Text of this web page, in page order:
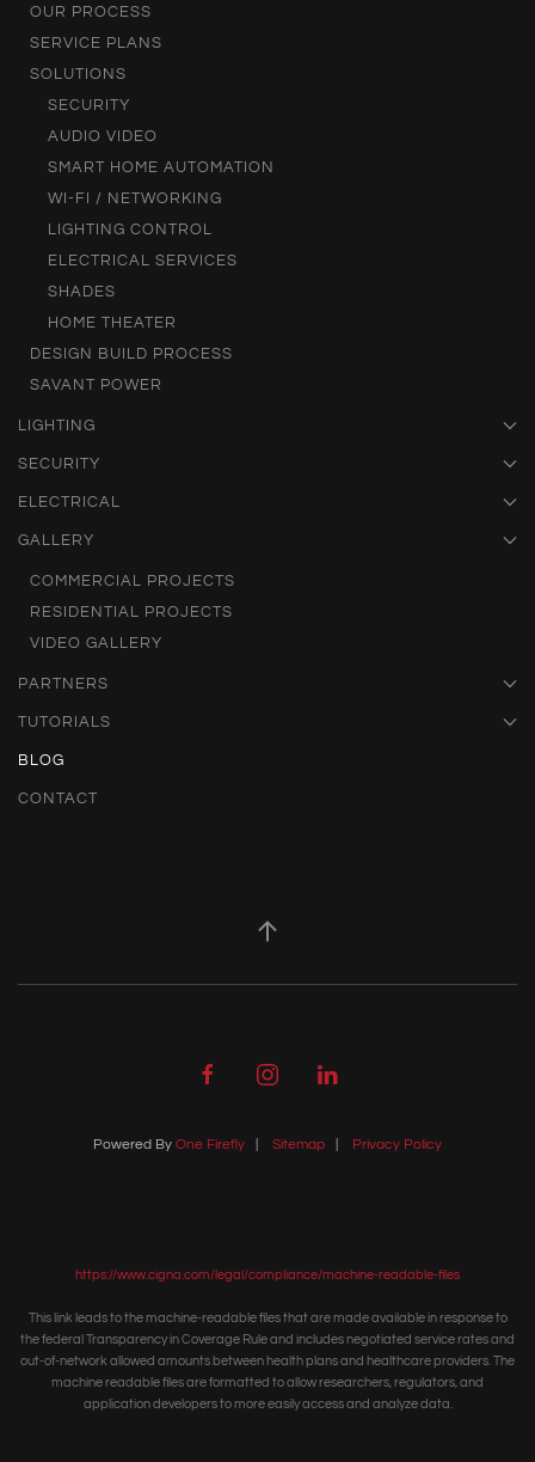
OUR PROCESS
SERVICE PLANS
SOLUTIONS
SECURITY
AUDIO VIDEO
SMART HOME AUTOMATION
WI-FI / NETWORKING
LIGHTING CONTROL
ELECTRICAL SERVICES
SHADES
HOME THEATER
DESIGN BUILD PROCESS
SAVANT POWER
LIGHTING
SECURITY
ELECTRICAL
GALLERY
COMMERCIAL PROJECTS
RESIDENTIAL PROJECTS
VIDEO GALLERY
PARTNERS
TUTORIALS
BLOG
CONTACT
Powered By One Firefly Sitemap Privacy Policy
https://www.cigna.com/legal/compliance/machine-readable-files
This link leads to the machine-readable files that are made available in response to
the federal Transparency in Coverage Rule and includes negotiated service rates and
out-of-network allowed amounts between health plans and healthcare providers. The
machine readable files are formatted to allow researchers, regulators, and
application developers to more easily access and analyze data.